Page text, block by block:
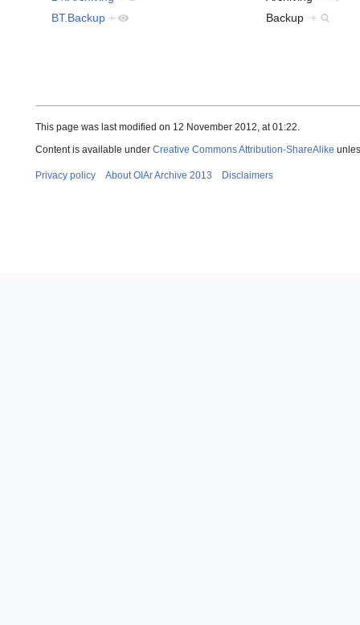
BT.Backup + Backup +
This page was last modified on 12 November 2012, at 01:22.
Content is available under Creative Commons Attribution-ShareAlike
Privacy policy About OIAr Archive 2013 Disclaimers